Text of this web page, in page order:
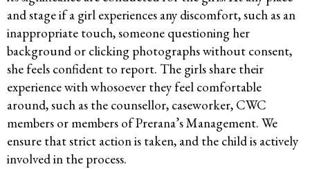
and stage if a girl experiences any discomfort, such as an
inappropriate touch, someone questioning her
background or clicking photographs without consent,
she feels confident to report. The girls share their
experience with whosoever they feel comfortable
around, such as the counsellor, caseworker, CWC
members or members of Prerana’s Management. We
ensure that strict action is taken, and the child is actively
involved in the process.